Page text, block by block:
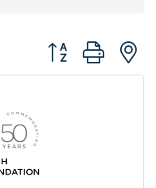
Button group with